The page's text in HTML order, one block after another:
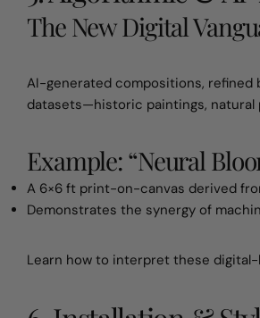
The New Digital
AI-generated compositions, refined
datasets—historic paintings,
Example: “Neural
A 6×6 ft print-on-canvas derived
Demonstrates the synergy of
Learn how to interpret these